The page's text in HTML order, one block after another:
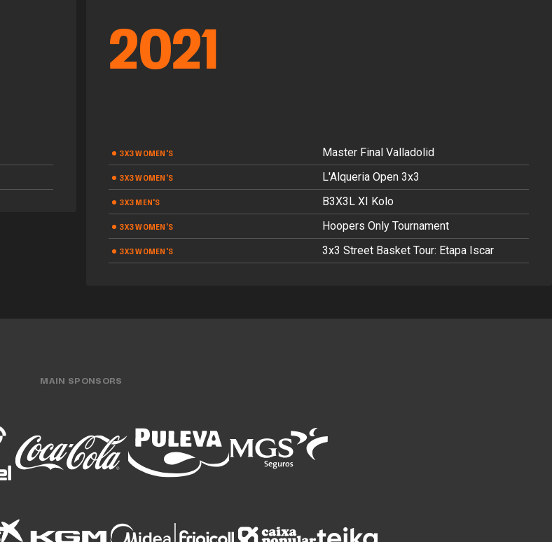
2021
3X3 WOMEN'S Master Final Valladolid
3X3 WOMEN'S L'Alqueria Open 3x3
3X3 MEN'S B3X3L XI Kolo
3X3 WOMEN'S Hoopers Only Tournament
3X3 WOMEN'S 3x3 Street Basket Tour: Etapa Iscar
MAIN SPONSORS